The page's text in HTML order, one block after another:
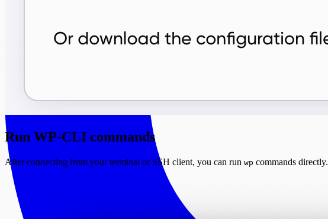
Run WP-CLI commands
After connecting from your terminal or SSH client, you can run wp commands directly.